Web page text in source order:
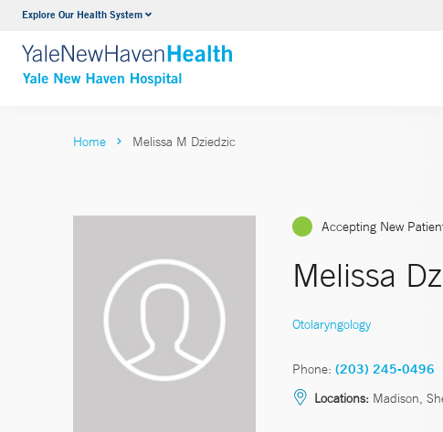
Explore Our Health SystemNeurology & Neurosurgery
VIEW ALL SERVICES
Home Melissa M Dziedzic
Accepting New
Melissa
Otolaryngology
Phone: (203) 245-0496
Locations: Madison,